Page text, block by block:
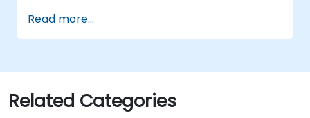
Read more...
Related Categories